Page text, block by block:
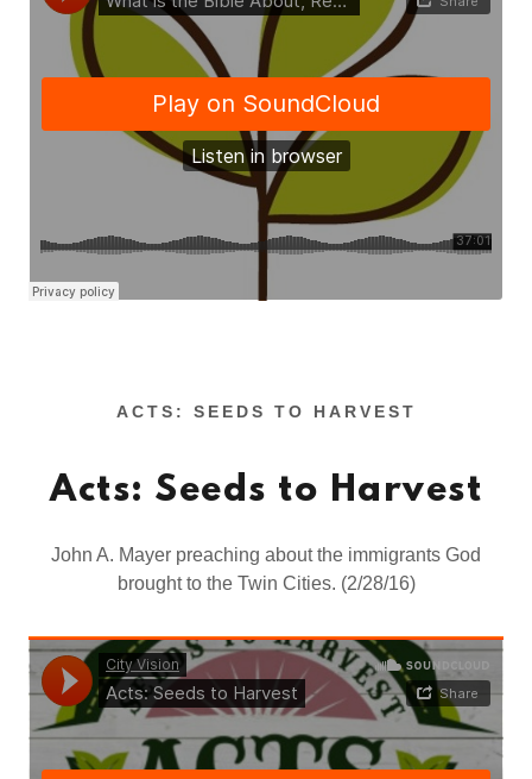
ACTS: SEEDS TO HARVEST
Acts: Seeds to Harvest
John A. Mayer preaching about the immigrants God
brought to the Twin Cities. (2/28/16)